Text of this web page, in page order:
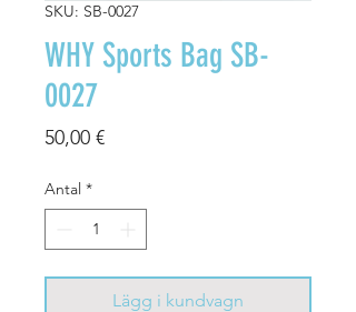
SKU: SB-0027
WHY Sports Bag SB-
0027
50,00 €Pris
Antal *
Lägg i kundvagn